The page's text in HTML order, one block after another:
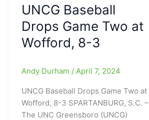
UNCG Baseball
Drops Game Two at
Wofford, 8-3
Andy Durham / April 7, 2024
UNCG Baseball Drops Game Two at
Wofford, 8-3 SPARTANBURG, S.C. –
The UNC Greensboro (UNCG)